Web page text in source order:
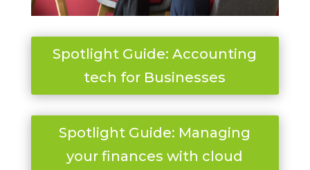
Spotlight Guide: Accounting
tech for Businesses
Spotlight Guide: Managing
your finances with cloud